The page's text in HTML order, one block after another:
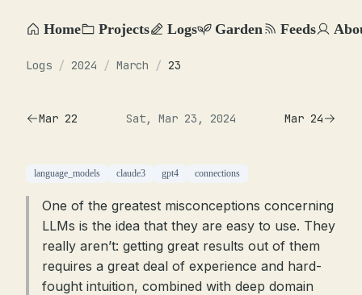
Home Projects Logs Garden Feeds
Logs / 2024 / March / 23
Mar 22 Sat, Mar 23, 2024 Mar 24
language_models claude3 gpt4 connections
One of the greatest misconceptions concerning
LLMs is the idea that they are easy to use. They
really aren’t: getting great results out of them
requires a great deal of experience and hard-
fought intuition, combined with deep domain